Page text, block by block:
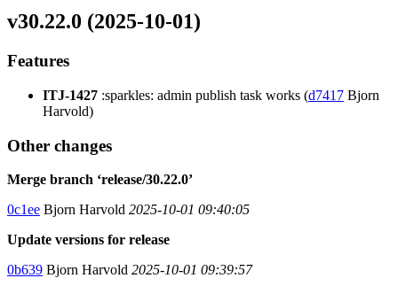
v30.22.0 (2025-10-01)
Features
ITJ-1427 :sparkles: admin publish task works (d7417 Bjorn
Harvold)
Other changes
Merge branch ‘release/30.22.0’
0c1ee Bjorn Harvold 2025-10-01 09:40:05
Update versions for release
0b639 Bjorn Harvold 2025-10-01 09:39:57